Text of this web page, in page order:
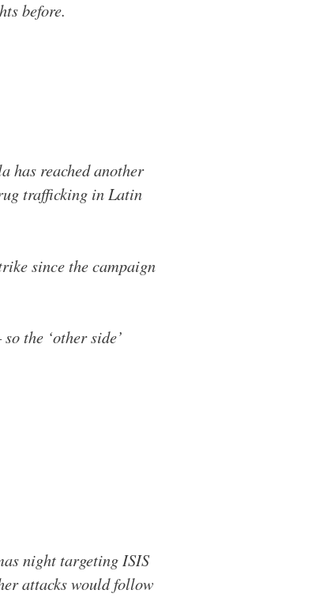
before.
has reached another
trafficking in Latin
since the campaign
the ‘other side’
night targeting ISIS
attacks would follow